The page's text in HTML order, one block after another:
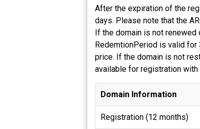
After the expiration of the
days. Please note that the
If the domain is not renewed
RedemtionPeriod is valid for
price. If the domain is not
available for registration with
Domain Information
Registration (12 months)